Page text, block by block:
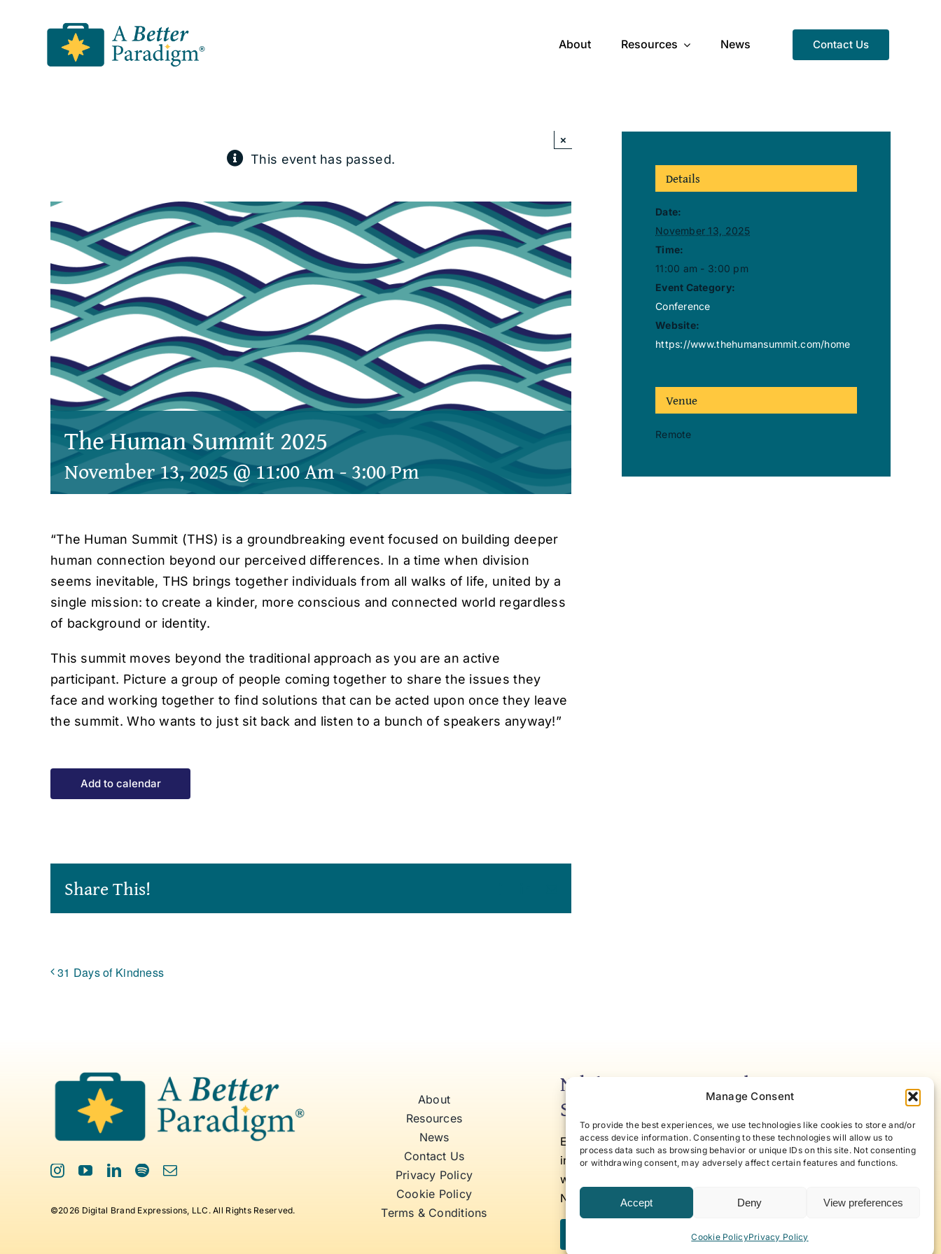
Manage Consent
To provide the best experiences, we use technologies like cookies to store and/or
access device information. Consenting to these technologies will allow us to
process data such as browsing behavior or unique IDs on this site. Not consenting
or withdrawing consent, may adversely affect certain features and functions.
Accept Deny View preferences
Cookie PolicyPrivacy Policy
About Resources News Contact Us
This event has passed.
×
The Human Summit 2025
November 13, 2025 @ 11:00 Am-3:00 Pm
“The Human Summit (THS) is a groundbreaking event focused on building deeper
human connection beyond our perceived differences. In a time when division
seems inevitable, THS brings together individuals from all walks of life, united by a
single mission: to create a kinder, more conscious and connected world regardless
of background or identity.
This summit moves beyond the traditional approach as you are an active
participant. Picture a group of people coming together to share the issues they
face and working together to find solutions that can be acted upon once they leave
the summit. Who wants to just sit back and listen to a bunch of speakers anyway!”
Add to calendar
Share This!
31 Days of Kindness
Details
Date:
November 13, 2025
Time:
11:00 am - 3:00 pm
Event Category:
Conference
Website:
https://www.thehumansummit.com/home
Venue
Remote
©2026 Digital Brand Expressions, LLC. All Rights Reserved.
About
Resources
News
Contact Us
Privacy Policy
Cookie Policy
Terms & Conditions
Niki’s Notes For Accelerating
Self Awareness
Elevate to your best self with articles and
insights that offer new approaches to life,
work, and beyond, curated by ABP Founder,
Niki Fielding.
Subscribe to our newsletter!